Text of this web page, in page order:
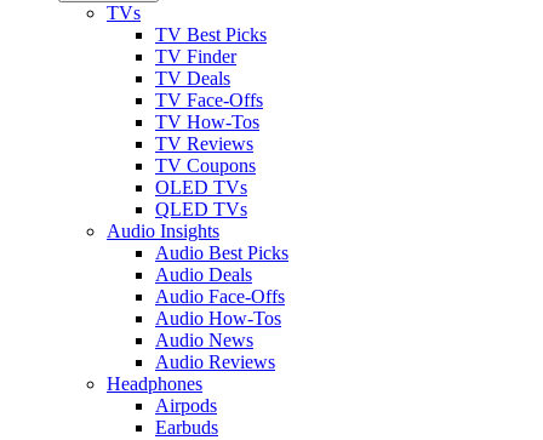
TVs
TV Best Picks
TV Finder
TV Deals
TV Face-Offs
TV How-Tos
TV Reviews
TV Coupons
OLED TVs
QLED TVs
Audio Insights
Audio Best Picks
Audio Deals
Audio Face-Offs
Audio How-Tos
Audio News
Audio Reviews
Headphones
Airpods
Earbuds